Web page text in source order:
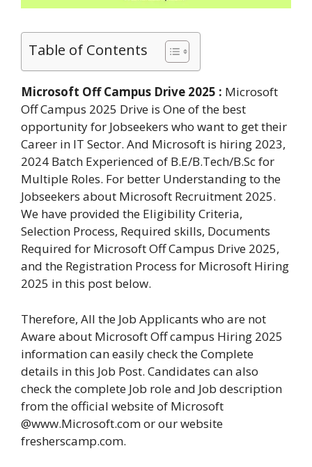
Table of Contents
Microsoft Off Campus Drive 2025 : Microsoft
Off Campus 2025 Drive is One of the best
opportunity for Jobseekers who want to get their
Career in IT Sector. And Microsoft is hiring 2023,
2024 Batch Experienced of B.E/B.Tech/B.Sc for
Multiple Roles. For better Understanding to the
Jobseekers about Microsoft Recruitment 2025.
We have provided the Eligibility Criteria,
Selection Process, Required skills, Documents
Required for Microsoft Off Campus Drive 2025,
and the Registration Process for Microsoft Hiring
2025 in this post below.
Therefore, All the Job Applicants who are not
Aware about Microsoft Off campus Hiring 2025
information can easily check the Complete
details in this Job Post. Candidates can also
check the complete Job role and Job description
from the official website of Microsoft
@www.Microsoft.com or our website
fresherscamp.com.